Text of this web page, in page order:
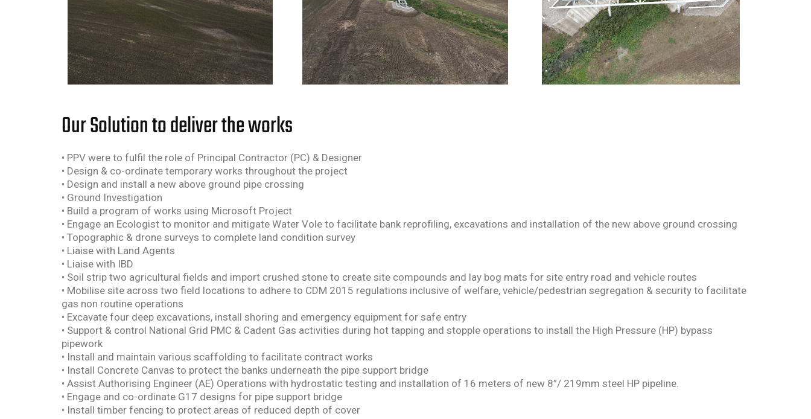
Our Solution to deliver the works
• PPV were to fulfil the role of Principal Contractor (PC) & Designer
• Design & co-ordinate temporary works throughout the project
• Design and install a new above ground pipe crossing
• Ground Investigation
• Build a program of works using Microsoft Project
• Engage an Ecologist to monitor and mitigate Water Vole to facilitate bank reprofiling, excavations and installation of the new above ground crossing
• Topographic & drone surveys to complete land condition survey
• Liaise with Land Agents
• Liaise with IBD
• Soil strip two agricultural fields and import crushed stone to create site compounds and lay bog mats for site entry road and vehicle routes
• Mobilise site across two field locations to adhere to CDM 2015 regulations inclusive of welfare, vehicle/pedestrian segregation & security to facilitate
gas non routine operations
• Excavate four deep excavations, install shoring and emergency equipment for safe entry
• Support & control National Grid PMC & Cadent Gas activities during hot tapping and stopple operations to install the High Pressure (HP) bypass
pipework
• Install and maintain various scaffolding to facilitate contract works
• Install Concrete Canvas to protect the banks underneath the pipe support bridge
• Assist Authorising Engineer (AE) Operations with hydrostatic testing and installation of 16 meters of new 8”/ 219mm steel HP pipeline.
• Engage and co-ordinate G17 designs for pipe support bridge
• Install timber fencing to protect areas of reduced depth of cover